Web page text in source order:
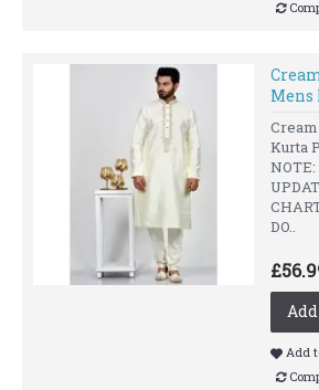
Mens
Kurta
DO..
Add